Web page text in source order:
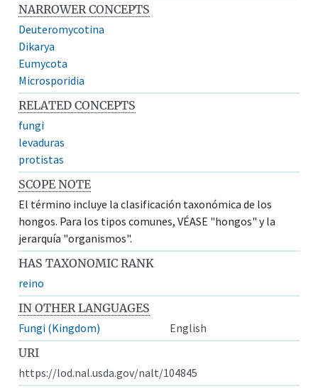
NARROWER CONCEPTS
Deuteromycotina
Dikarya
Eumycota
Microsporidia
RELATED CONCEPTS
fungi
levaduras
protistas
SCOPE NOTE
El término incluye la clasificación taxonómica de los
hongos. Para los tipos comunes, VÉASE "hongos" y la
jerarquía "organismos".
HAS TAXONOMIC RANK
reino
IN OTHER LANGUAGES
Fungi (Kingdom)
English
URI
https://lod.nal.usda.gov/nalt/104845